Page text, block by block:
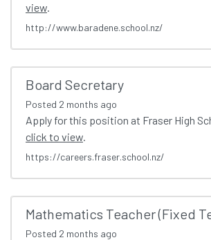
view.
http://www.baradene.school.nz/
Board Secretary
Posted 2 months ago
Apply for this position at Fraser High
click to view.
https://careers.fraser.school.nz/
Mathematics Teacher (Fixed
Posted 2 months ago